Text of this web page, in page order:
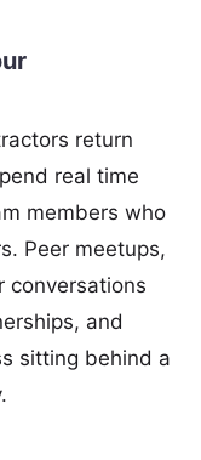
return
real time
members who
Peer meetups,
conversations
and
sitting behind a